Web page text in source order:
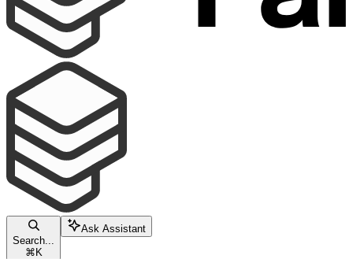
Search...
⌘ K
Ask Assistant